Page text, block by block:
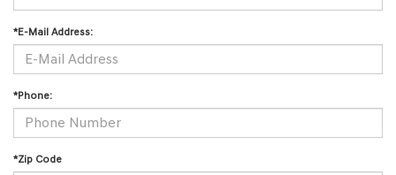
*E-Mail Address:
*Phone:
*Zip Code